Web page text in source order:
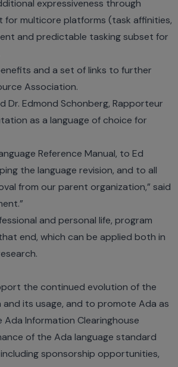
expressiveness through
multicore platforms (task affinities,
and predictable tasking subset for
and a set of links to further
Association.
Dr. Edmond Schonberg, Rapporteur
as a language of choice for
Reference Manual, to Ed
the language revision, and to all
from our parent organization,” said
and personal life, program
end, which can be applied both in
the continued evolution of the
its usage, and to promote Ada as
Information Clearinghouse
of the Ada language standard
sponsorship opportunities,